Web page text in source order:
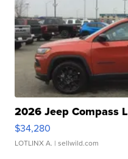
2026 Jeep Compass
$34,280
LOTLINX A. | sellwild.com